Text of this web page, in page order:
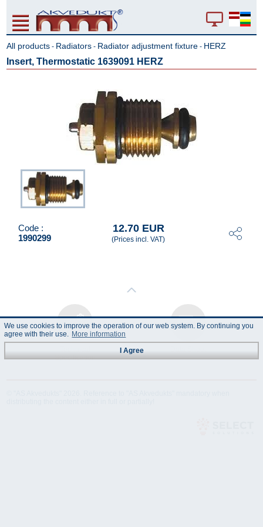
All products - Radiators - Radiator adjustment fixture - HERZ
Insert, Thermostatic 1639091 HERZ
Code :
1990299
12.70 EUR
(Prices incl. VAT)
Specification
We use cookies to improve the operation of our web system. By continuing you
agree with their use. More information
I Agree